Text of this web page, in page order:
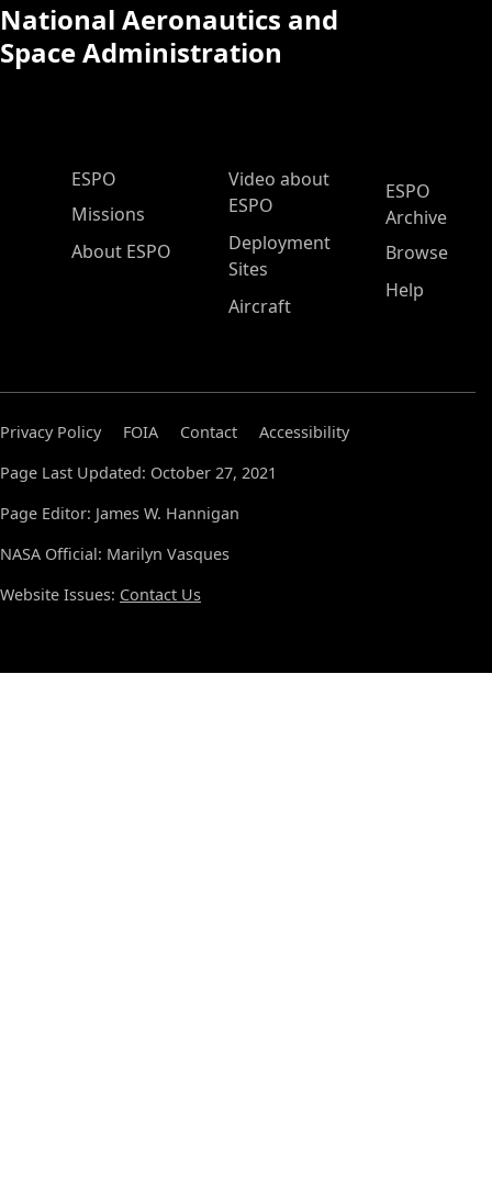
National Aeronautics and
Space Administration
ESPO Main Menu
ESPO
Missions
About ESPO
Video about
ESPO
Deployment
Sites
Aircraft
ESPO
Archive
Browse
Help
Privacy Policy FOIA Contact
Accessibility
Page Last Updated: October 27, 2021
Page Editor: James W. Hannigan
NASA Official: Marilyn Vasques
Website Issues: Contact Us